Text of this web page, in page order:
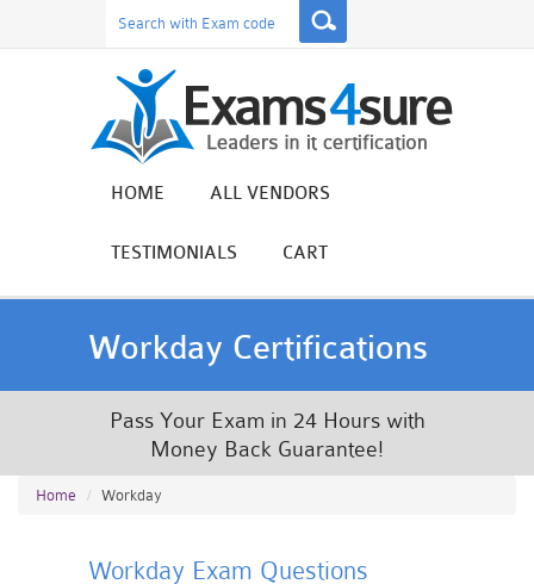
HOME ALL VENDORS
TESTIMONIALS CART
Workday Certifications
Pass Your Exam in 24 Hours with
Money Back Guarantee!
Home Workday
Workday Exam Questions